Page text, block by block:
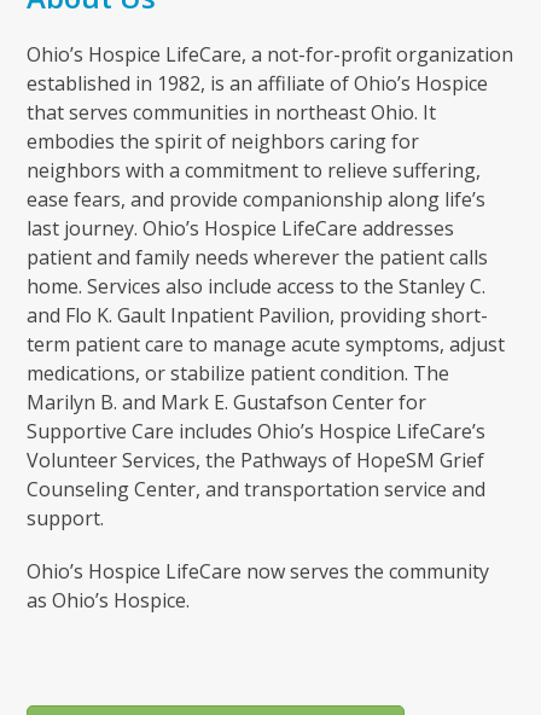
Ohio’s Hospice LifeCare, a not-for-profit organization
established in 1982, is an affiliate of Ohio’s Hospice
that serves communities in northeast Ohio. It
embodies the spirit of neighbors caring for
neighbors with a commitment to relieve suffering,
ease fears, and provide companionship along life’s
last journey. Ohio’s Hospice LifeCare addresses
patient and family needs wherever the patient calls
home. Services also include access to the Stanley C.
and Flo K. Gault Inpatient Pavilion, providing short-
term patient care to manage acute symptoms, adjust
medications, or stabilize patient condition. The
Marilyn B. and Mark E. Gustafson Center for
Supportive Care includes Ohio’s Hospice LifeCare’s
Volunteer Services, the Pathways of HopeSM Grief
Counseling Center, and transportation service and
support.
Ohio’s Hospice LifeCare now serves the community
as Ohio’s Hospice.